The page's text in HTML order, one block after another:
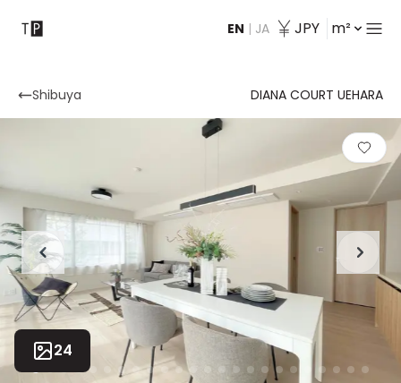
EN | JA JPY m²
Contact
Shibuya DIANA COURT UEHARA
24